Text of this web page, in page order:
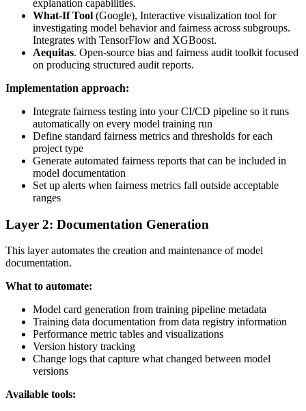
explanation capabilities.
What-If Tool (Google), Interactive visualization tool for
investigating model behavior and fairness across subgroups.
Integrates with TensorFlow and XGBoost.
Aequitas. Open-source bias and fairness audit toolkit focused
on producing structured audit reports.
Implementation approach:
Integrate fairness testing into your CI/CD pipeline so it runs
automatically on every model training run
Define standard fairness metrics and thresholds for each
project type
Generate automated fairness reports that can be included in
model documentation
Set up alerts when fairness metrics fall outside acceptable
ranges
Layer 2: Documentation Generation
This layer automates the creation and maintenance of model
documentation.
What to automate:
Model card generation from training pipeline metadata
Training data documentation from data registry information
Performance metric tables and visualizations
Version history tracking
Change logs that capture what changed between model
versions
Available tools: